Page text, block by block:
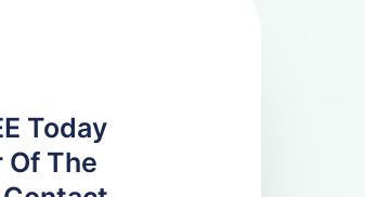
Today
Of The